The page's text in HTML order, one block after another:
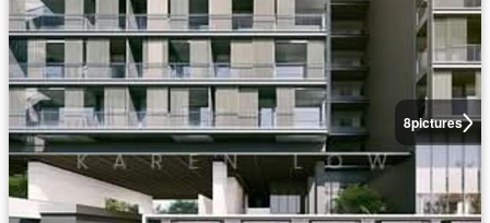
8pictures